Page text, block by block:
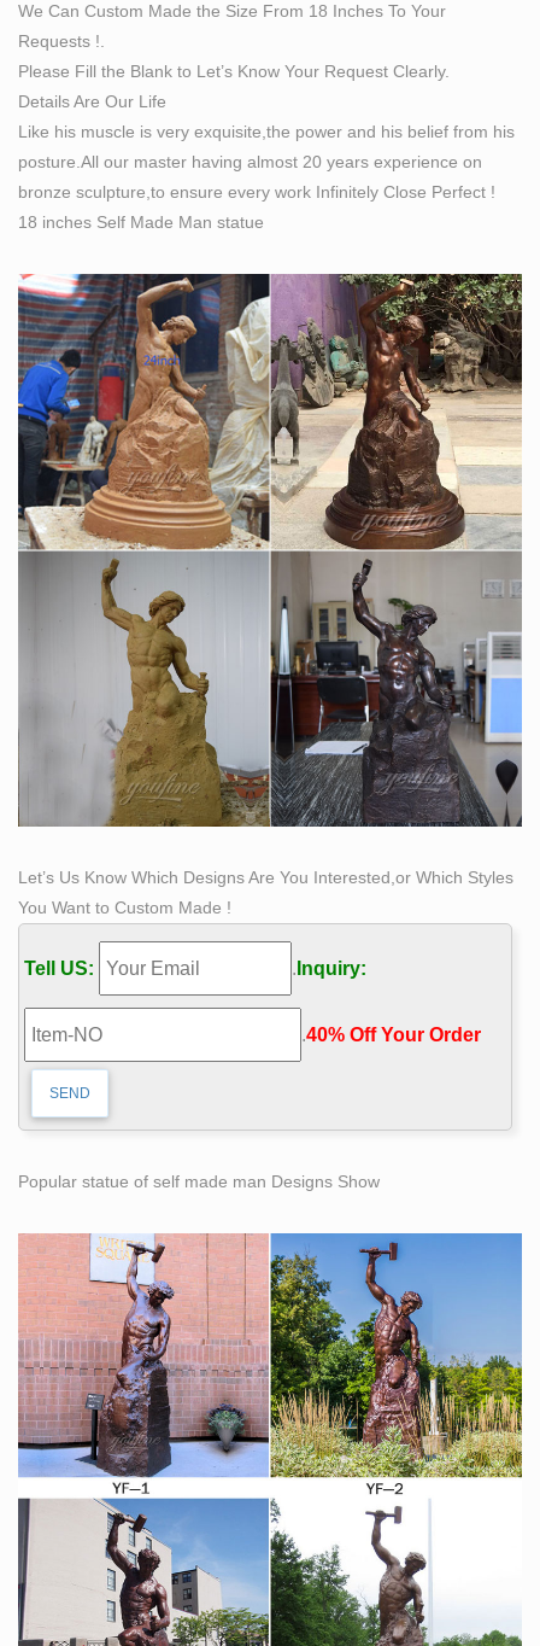
Large self Made – $5,495.00. Large self Made Man
Bronze Sculpture Artist Proof 30 Tall. By Bobbie Carlyle
art | The wanderlust world of technogypsies, techno
tinkers …
The wanderlust world of technogypsies, techno tinkers,
techno nomads with tales, reviews, and resources …
List of Top Websites on Sculptures –
biglistofwebsites.com
sculptures and installation along with its beautiful
landscape. professional artists have created detailed
body sculptures wh
We Can Custom Made the Size From 18 Inches To Your
Requests !.
Please Fill the Blank to Let’s Know Your Request Clearly.
Details Are Our Life
Like his muscle is very exquisite,the power and his belief from his
posture.All our master having almost 20 years experience on
bronze sculpture,to ensure every work Infinitely Close Perfect !
18 inches Self Made Man statue
Let’s Us Know Which Designs Are You Interested,or Which Styles
You Want to Custom Made !
Tell US: . Inquiry:
.40% Off Your Order‎
Popular statue of self made man Designs Show